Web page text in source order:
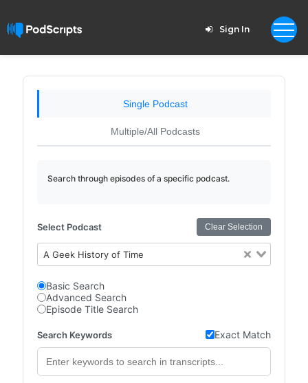
Sign In
Single Podcast
Multiple/All Podcasts
Search through episodes of a specific podcast.
Select Podcast Clear Selection
A Geek History of Time
Basic Search
Advanced Search
Episode Title Search
Search Keywords Exact Match